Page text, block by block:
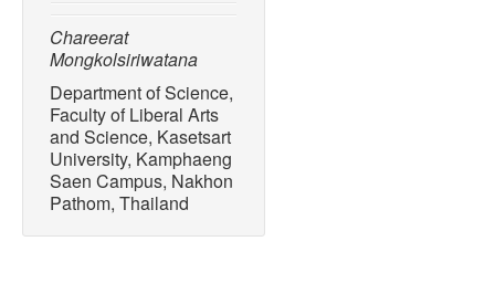
Chareerat
Mongkolsiriwatana
Department of Science,
Faculty of Liberal Arts
and Science, Kasetsart
University, Kamphaeng
Saen Campus, Nakhon
Pathom, Thailand